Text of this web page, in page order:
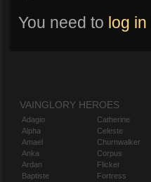
You need to log in
VAINGLORY HEROES
Adagio
Alpha
Amael
Anka
Ardan
Baptiste
Catherine
Celeste
Churnwalker
Corpus
Flicker
Fortress